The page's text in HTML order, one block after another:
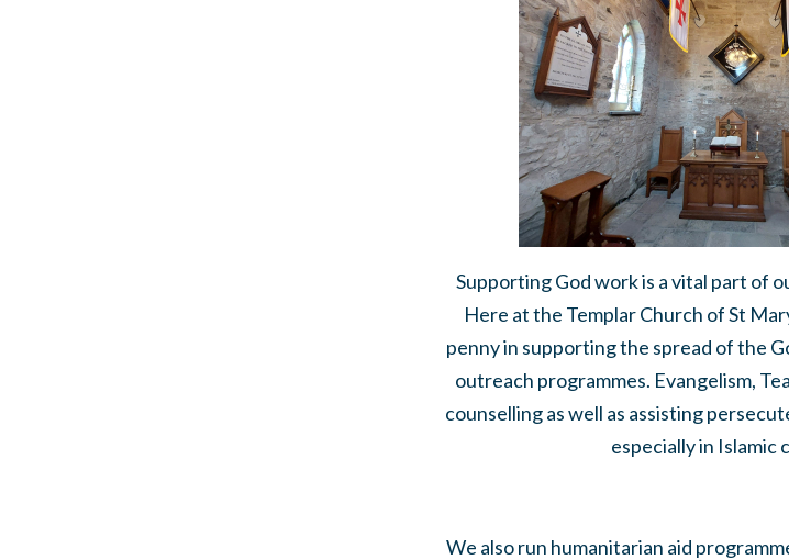
Supporting God work is a vital part of
Here at the Templar Church of St
penny in supporting the spread of the
outreach programmes. Evangelism,
counselling as well as assisting
especially in Islamic
We also run humanitarian aid